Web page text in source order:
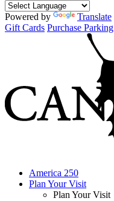
Powered by
Translate
Gift Cards Purchase Parking
America 250
Plan Your Visit
Plan Your Visit